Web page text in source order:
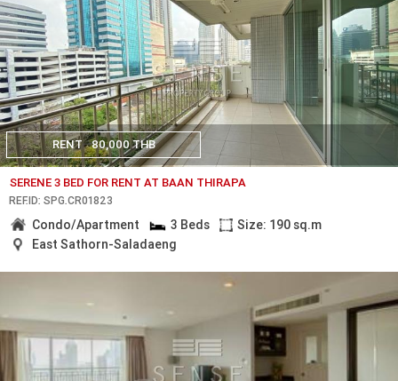
RENT 80,000 THB
SERENE 3 BED FOR RENT AT BAAN THIRAPA
REF.ID: SPG.CR01823
Condo/Apartment 3 Beds
Size: 190 sq.m
East Sathorn-Saladaeng